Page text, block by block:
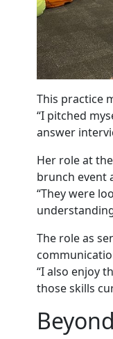
This practice
“I pitched
answer
Her role at
brunch event
“They were
The role as
“I also enjoy
those skills